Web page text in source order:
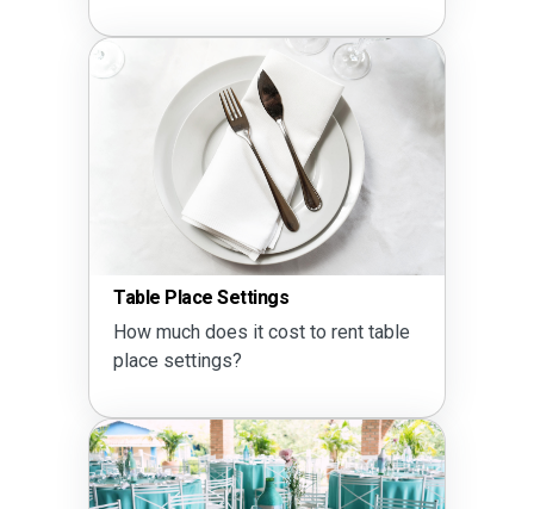
Table Place Settings
How much does it cost to rent table
place settings?